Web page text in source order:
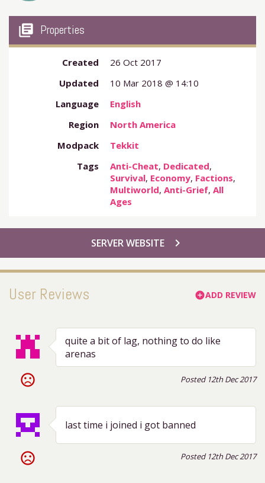
my_library_books Properties
Created
26 Oct 2017
Updated
10 Mar 2018 @ 14:10
Language
English
Region
North America
Modpack
Tekkit
Tags
Anti-Cheat, Dedicated,
Survival, Economy, Factions,
Multiworld,Anti-Grief,All
Ages
chevron_right
SERVER WEBSITE
User Reviews add_circleADD REVIEW
sentiment_very_dissatisfied
quite a bit of lag, nothing to do like
arenas
Posted 12th Dec 2017
sentiment_very_dissatisfied
last time i joined i got banned
Posted 12th Dec 2017